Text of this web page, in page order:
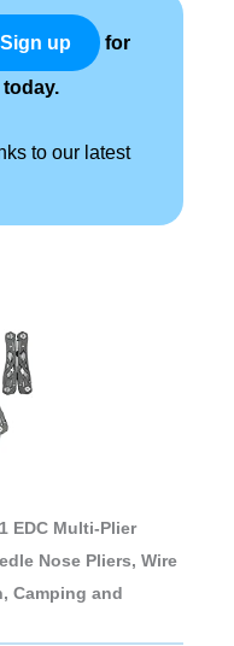
Sign up for
to our latest
EDC Multi-Plier
Nose Pliers, Wire
Camping and